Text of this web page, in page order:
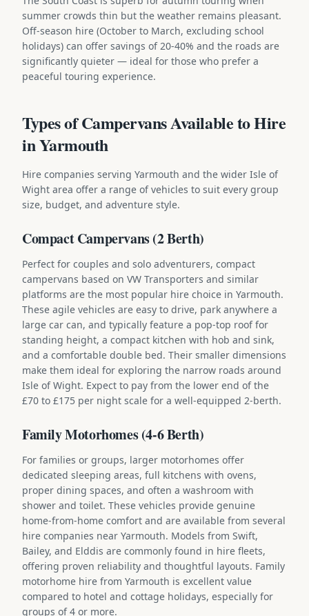
summer crowds thin but the weather remains pleasant.
Off-season hire (October to March, excluding school
holidays) can offer savings of 20-40% and the roads are
significantly quieter — ideal for those who prefer a
peaceful touring experience.
Types of Campervans Available to Hire
in Yarmouth
Hire companies serving Yarmouth and the wider Isle of
Wight area offer a range of vehicles to suit every group
size, budget, and adventure style.
Compact Campervans (2 Berth)
Perfect for couples and solo adventurers, compact
campervans based on VW Transporters and similar
platforms are the most popular hire choice in Yarmouth.
These agile vehicles are easy to drive, park anywhere a
large car can, and typically feature a pop-top roof for
standing height, a compact kitchen with hob and sink,
and a comfortable double bed. Their smaller dimensions
make them ideal for exploring the narrow roads around
Isle of Wight. Expect to pay from the lower end of the
£70 to £175 per night scale for a well-equipped 2-berth.
Family Motorhomes (4-6 Berth)
For families or groups, larger motorhomes offer
dedicated sleeping areas, full kitchens with ovens,
proper dining spaces, and often a washroom with
shower and toilet. These vehicles provide genuine
home-from-home comfort and are available from several
hire companies near Yarmouth. Models from Swift,
Bailey, and Elddis are commonly found in hire fleets,
offering proven reliability and thoughtful layouts. Family
motorhome hire from Yarmouth is excellent value
compared to hotel and cottage holidays, especially for
groups of 4 or more.